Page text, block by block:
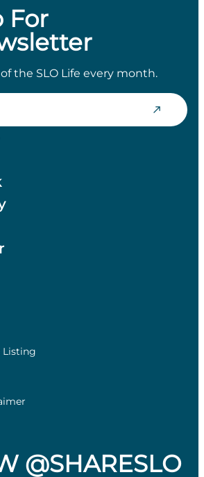
For
the SLO Life every month.
Listing
@SHARESLO